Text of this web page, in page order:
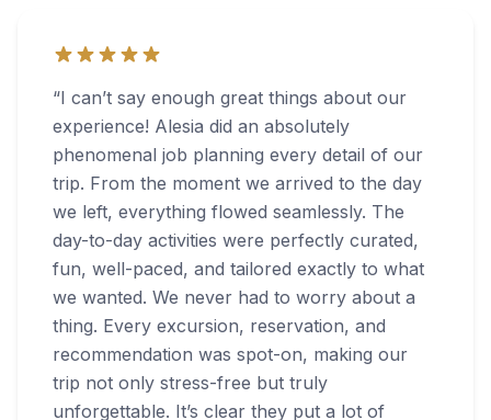
“I can’t say enough great things about our
experience! Alesia did an absolutely
phenomenal job planning every detail of our
trip. From the moment we arrived to the day
we left, everything flowed seamlessly. The
day-to-day activities were perfectly curated,
fun, well-paced, and tailored exactly to what
we wanted. We never had to worry about a
thing. Every excursion, reservation, and
recommendation was spot-on, making our
trip not only stress-free but truly
unforgettable. It’s clear they put a lot of